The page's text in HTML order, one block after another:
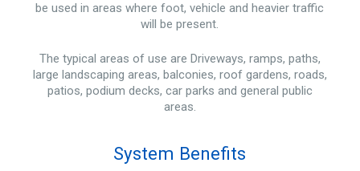
be used in areas where foot, vehicle and heavier traffic
will be present.
The typical areas of use are Driveways, ramps, paths,
large landscaping areas, balconies, roof gardens, roads,
patios, podium decks, car parks and general public
areas.
System Benefits